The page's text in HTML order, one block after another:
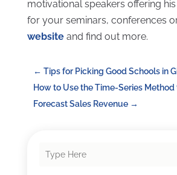
motivational speakers offering
for your seminars, conferences
websiteand find out more.
← Tips for Picking Good Schools in
How to Use the Time-Series
Forecast Sales Revenue→